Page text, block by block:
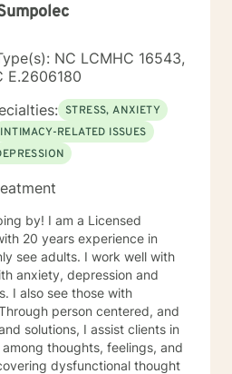
NC LCMHC 16543,
E.2606180
STRESS, ANXIETY
INTIMACY-RELATED ISSUES
by! I am a Licensed
20 years experience in
anxiety, depression and
solutions, I assist clients in
thoughts, feelings, and
dysfunctional thought